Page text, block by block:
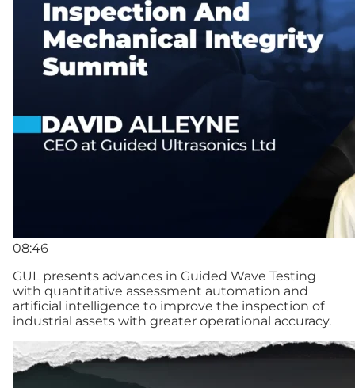
08:46
GUL presents advances in Guided Wave Testing
with quantitative assessment automation and
artificial intelligence to improve the inspection of
industrial assets with greater operational accuracy.